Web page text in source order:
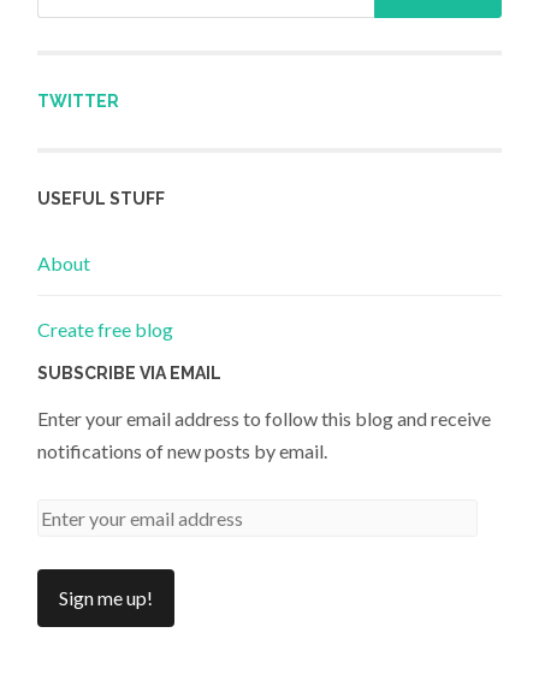
TWITTER
USEFUL STUFF
About
Create free blog
SUBSCRIBE VIA EMAIL
Enter your email address to follow this blog and receive
notifications of new posts by email.